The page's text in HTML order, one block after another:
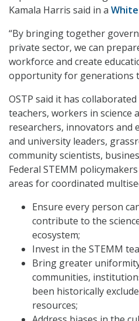
Kamala Harris said in a
“By bringing together
private sector, we can
workforce and create
opportunity for generations
OSTP said it has
teachers, workers in science
researchers, innovators and
and university leaders,
community scientists,
Federal STEMM
areas for coordinated
Ensure every person
contribute to the
ecosystem;
Invest in the STEMM
Bring greater
communities,
been historically
resources;